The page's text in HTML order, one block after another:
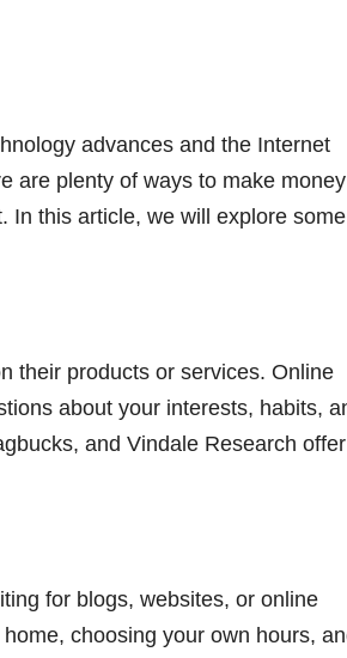
advances and the Internet
are plenty of ways to make money
In this article, we will explore
their products or services. Online
about your interests, habits,
and Vindale Research offer
for blogs, websites, or online
choosing your own hours,